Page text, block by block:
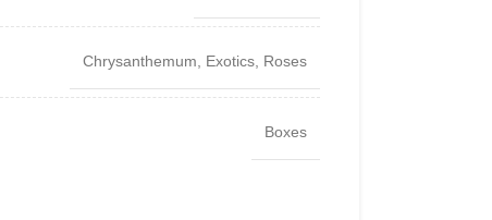
Chrysanthemum Exotics, Roses
Boxes